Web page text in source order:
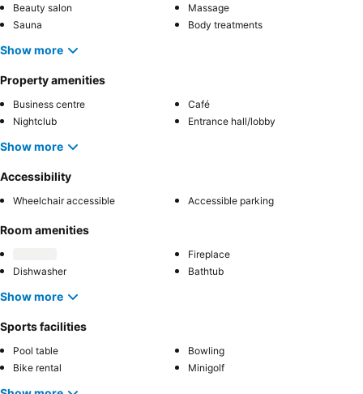
Beauty salon
Massage
Sauna
Body treatments
Show more
Property amenities
Business centre
Café
Nightclub
Entrance hall/lobby
Show more
Accessibility
Wheelchair accessible Accessible parking
Room amenities
Fireplace
Dishwasher
Bathtub
Show more
Sports facilities
Pool table
Bowling
Bike rental
Minigolf